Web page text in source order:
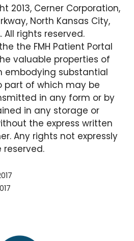
2013, Cerner Corporation,
North Kansas City,
All rights reserved.
the FMH Patient Portal
valuable properties of
embodying substantial
part of which may be
in any form or by
in any storage or
the express written
Any rights not expressly